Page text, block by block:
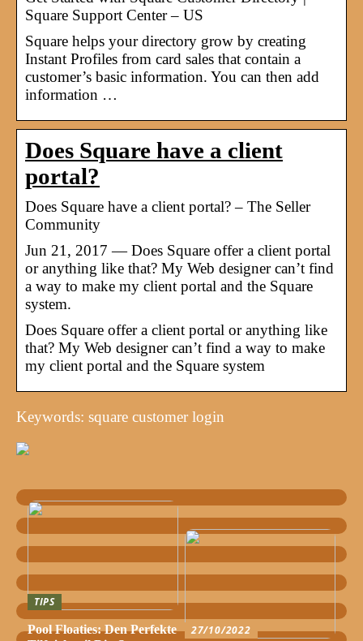
Square Support Center – US
Square helps your directory grow by creating
Instant Profiles from card sales that contain a
customer’s basic information. You can then add
information …
Does Square have a client
portal?
Does Square have a client portal? – The Seller
Community
Jun 21, 2017 — Does Square offer a client portal
or anything like that? My Web designer can’t find
a way to make my client portal and the Square
system.
Does Square offer a client portal or anything like
that? My Web designer can’t find a way to make
my client portal and the Square system
Keywords: square customer login
TIPS
Pool Floaties: Den Perfekte
27/10/2022